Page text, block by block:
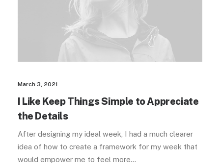
March 3, 2021
I Like Keep Things Simple to Appreciate
the Details
After designing my ideal week, I had a much clearer
idea of how to create a framework for my week that
would empower me to feel more…